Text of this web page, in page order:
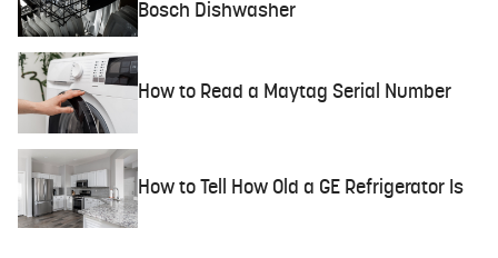
Bosch Dishwasher
How to Read a Maytag Serial Number
How to Tell How Old a GE Refrigerator Is